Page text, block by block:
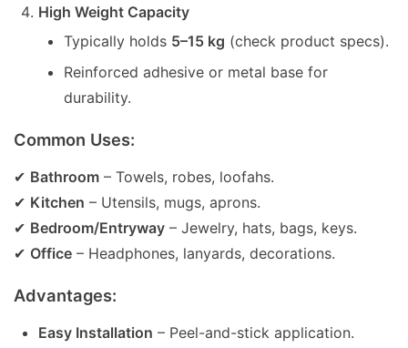
High Weight Capacity
Typically holds 5–15 kg (check product specs).
Reinforced adhesive or metal base for
durability.
Common Uses:
✔ Bathroom – Towels, robes, loofahs.
✔ Kitchen – Utensils, mugs, aprons.
✔ Bedroom/Entryway – Jewelry, hats, bags, keys.
✔ Office – Headphones, lanyards, decorations.
Advantages:
Easy Installation – Peel-and-stick application.